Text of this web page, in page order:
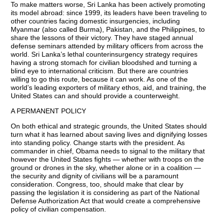
To make matters worse, Sri Lanka has been actively promoting
its model abroad: since 1999, its leaders have been traveling to
other countries facing domestic insurgencies, including
Myanmar (also called Burma), Pakistan, and the Philippines, to
share the lessons of their victory. They have staged annual
defense seminars attended by military officers from across the
world. Sri Lanka’s lethal counterinsurgency strategy requires
having a strong stomach for civilian bloodshed and turning a
blind eye to international criticism. But there are countries
willing to go this route, because it can work. As one of the
world’s leading exporters of military ethos, aid, and training, the
United States can and should provide a counterweight.
A PERMANENT POLICY
On both ethical and strategic grounds, the United States should
turn what it has learned about saving lives and dignifying losses
into standing policy. Change starts with the president. As
commander in chief, Obama needs to signal to the military that
however the United States fights — whether with troops on the
ground or drones in the sky, whether alone or in a coalition —
the security and dignity of civilians will be a paramount
consideration. Congress, too, should make that clear by
passing the legislation it is considering as part of the National
Defense Authorization Act that would create a comprehensive
policy of civilian compensation.